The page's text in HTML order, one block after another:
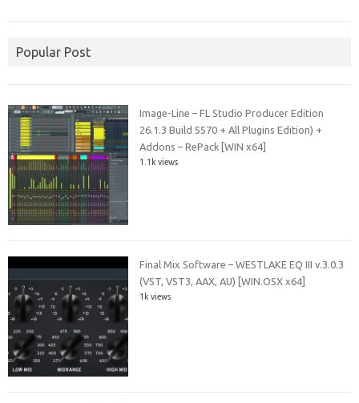
Popular Post
Image-Line – FL Studio Producer Edition
26.1.3 Build 5570 + All Plugins Edition) +
Addons – RePack [WIN x64]
1.1k views
Final Mix Software – WESTLAKE EQ III v.3.0.3
(VST, VST3, AAX, AU) [WIN.OSX x64]
1k views